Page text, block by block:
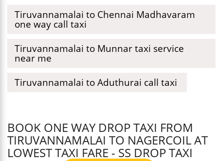
Tiruvannamalai to Chennai Madhavaram
one way call taxi
Tiruvannamalai to Munnar taxi service
near me
Tiruvannamalai to Aduthurai call taxi
BOOK ONE WAY DROP TAXI FROM
TIRUVANNAMALAI TO NAGERCOIL AT
LOWEST TAXI FARE - SS DROP TAXI